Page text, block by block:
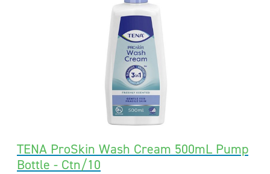
TENA ProSkin Wash Cream 500mL Pump
Bottle - Ctn/10